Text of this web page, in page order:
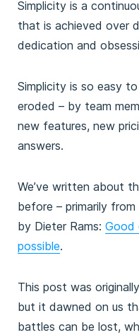
Simplicity is a
that is achieved over
dedication and
Simplicity is so easy
eroded – by team
new features, new
answers.
We’ve written about
before – primarily
by Dieter Rams: Good
possible.
This post was
but it dawned on us
battles can be lost,